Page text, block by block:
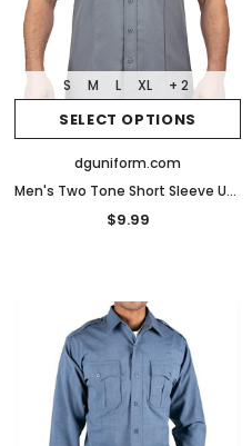
SELECT OPTIONS
S M L XL + 2
dguniform.com
Men's Two Tone Short Sleeve Uniform Shirt
$9.99